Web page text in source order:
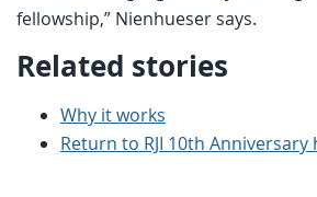
fellowship,” Nienhueser says.
Related stories
Why it works
Return to RJI 10th Anniversary